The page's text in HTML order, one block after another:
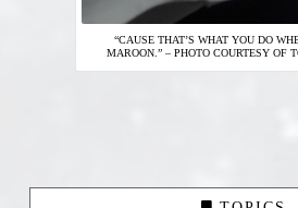
“CAUSE THAT’S WHAT YOU DO
MAROON.” – PHOTO COURTESY OF